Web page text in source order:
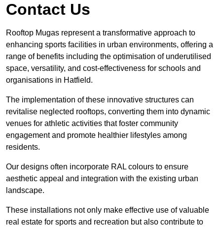
Contact Us
Rooftop Mugas represent a transformative approach to
enhancing sports facilities in urban environments, offering a
range of benefits including the optimisation of underutilised
space, versatility, and cost-effectiveness for schools and
organisations in Hatfield.
The implementation of these innovative structures can
revitalise neglected rooftops, converting them into dynamic
venues for athletic activities that foster community
engagement and promote healthier lifestyles among
residents.
Our designs often incorporate RAL colours to ensure
aesthetic appeal and integration with the existing urban
landscape.
These installations not only make effective use of valuable
real estate for sports and recreation but also contribute to